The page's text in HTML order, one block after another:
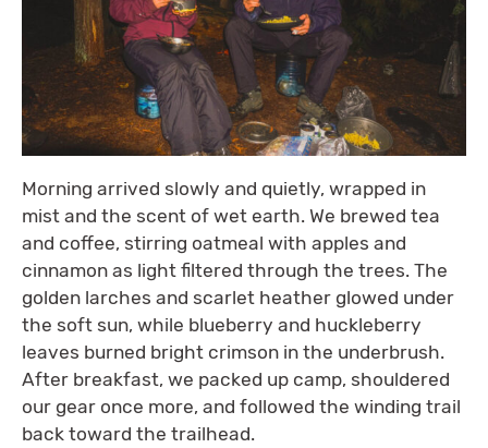
Morning arrived slowly and quietly, wrapped in
mist and the scent of wet earth. We brewed tea
and coffee, stirring oatmeal with apples and
cinnamon as light filtered through the trees. The
golden larches and scarlet heather glowed under
the soft sun, while blueberry and huckleberry
leaves burned bright crimson in the underbrush.
After breakfast, we packed up camp, shouldered
our gear once more, and followed the winding trail
back toward the trailhead.